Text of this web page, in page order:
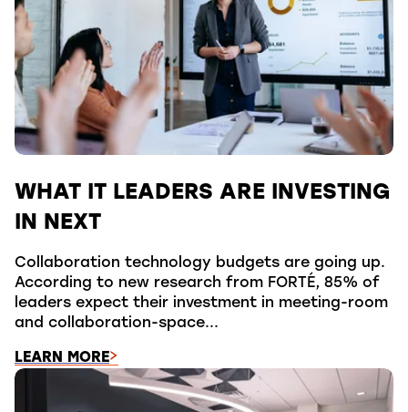
WHAT IT LEADERS ARE INVESTING
IN NEXT
Collaboration technology budgets are going up.
According to new research from FORTÉ, 85% of
leaders expect their investment in meeting-room
and collaboration-space...
LEARN MORE